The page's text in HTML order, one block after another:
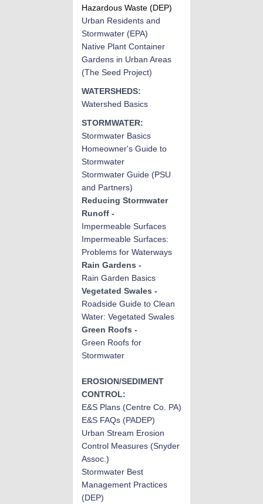
Hazardous Waste (DEP)
Urban Residents and
Stormwater (EPA)
Native Plant Container
Gardens in Urban Areas
(The Seed Project)
WATERSHEDS:
Watershed Basics
STORMWATER:
Stormwater Basics
Homeowner's Guide to
Stormwater
Stormwater Guide (PSU
and Partners)
Reducing Stormwater
Runoff -
Impermeable Surfaces
Impermeable Surfaces:
Problems for Waterways
Rain Gardens -
Rain Garden Basics
Vegetated Swales -
Roadside Guide to Clean
Water: Vegetated Swales
Green Roofs -
Green Roofs for
Stormwater
EROSION/SEDIMENT
CONTROL:
E&S Plans (Centre Co. PA)
E&S FAQs (PADEP)
Urban Stream Erosion
Control Measures (Snyder
Assoc.)
Stormwater Best
Management Practices
(DEP)